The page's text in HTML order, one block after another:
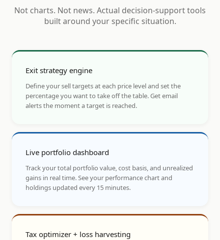
Not charts. Not news. Actual decision-support tools
built around your specific situation.
Exit strategy engine
Define your sell targets at each price level and set the
percentage you want to take off the table. Get email
alerts the moment a target is reached.
Live portfolio dashboard
Track your total portfolio value, cost basis, and unrealized
gains in real time. See your performance chart and
holdings updated every 15 minutes.
Tax optimizer + loss harvesting